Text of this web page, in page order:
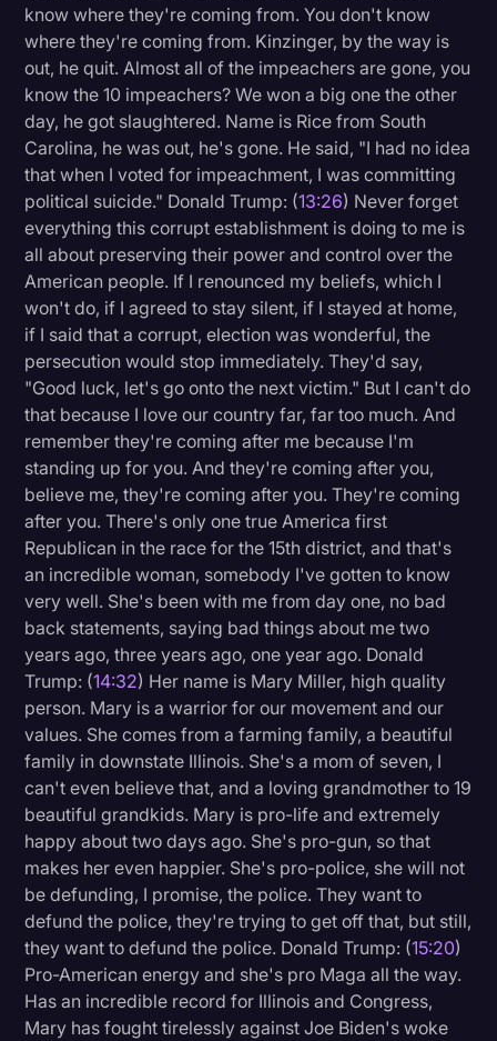
know where they're coming from. You don't know
where they're coming from. Kinzinger, by the way is
out, he quit. Almost all of the impeachers are gone, you
know the 10 impeachers? We won a big one the other
day, he got slaughtered. Name is Rice from South
Carolina, he was out, he's gone. He said, "I had no idea
that when I voted for impeachment, I was committing
political suicide." Donald Trump: (13:26) Never forget
everything this corrupt establishment is doing to me is
all about preserving their power and control over the
American people. If I renounced my beliefs, which I
won't do, if I agreed to stay silent, if I stayed at home,
if I said that a corrupt, election was wonderful, the
persecution would stop immediately. They'd say,
"Good luck, let's go onto the next victim." But I can't do
that because I love our country far, far too much. And
remember they're coming after me because I'm
standing up for you. And they're coming after you,
believe me, they're coming after you. They're coming
after you. There's only one true America first
Republican in the race for the 15th district, and that's
an incredible woman, somebody I've gotten to know
very well. She's been with me from day one, no bad
back statements, saying bad things about me two
years ago, three years ago, one year ago. Donald
Trump: (14:32) Her name is Mary Miller, high quality
person. Mary is a warrior for our movement and our
values. She comes from a farming family, a beautiful
family in downstate Illinois. She's a mom of seven, I
can't even believe that, and a loving grandmother to 19
beautiful grandkids. Mary is pro-life and extremely
happy about two days ago. She's pro-gun, so that
makes her even happier. She's pro-police, she will not
be defunding, I promise, the police. They want to
defund the police, they're trying to get off that, but still,
they want to defund the police. Donald Trump: (15:20)
Pro-American energy and she's pro Maga all the way.
Has an incredible record for Illinois and Congress,
Mary has fought tirelessly against Joe Biden's woke